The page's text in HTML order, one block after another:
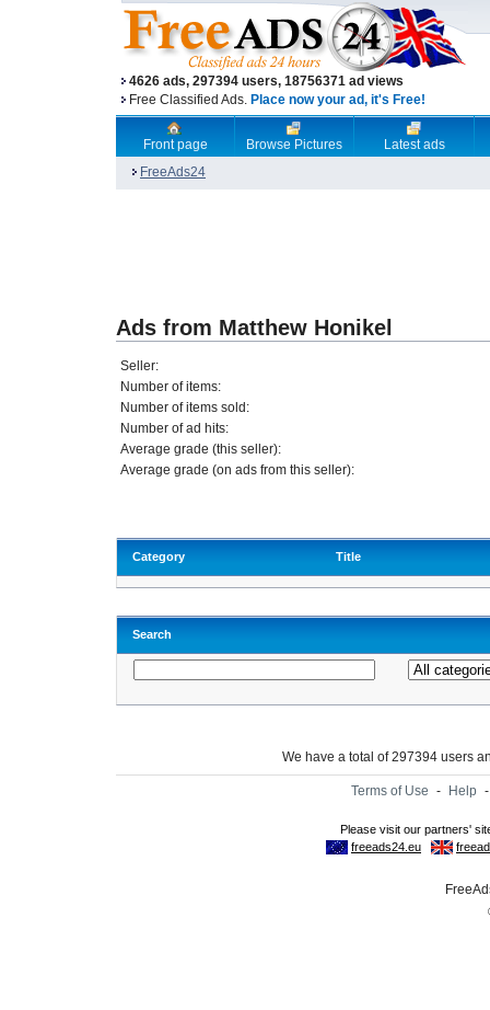
4626 ads, 297394 users, 18756371 ad views
Free Classified Ads. Place now your ad, it's Free!
Front page Browse Pictures
Latest ads
FreeAds24
Ads from Matthew Honikel
Seller:
Number of items:
Number of items sold:
Number of ad hits:
Average grade (this seller):
Average grade (on ads from this seller):
Category Title
Search
We have a total of 297394 users
Terms of Use - Help